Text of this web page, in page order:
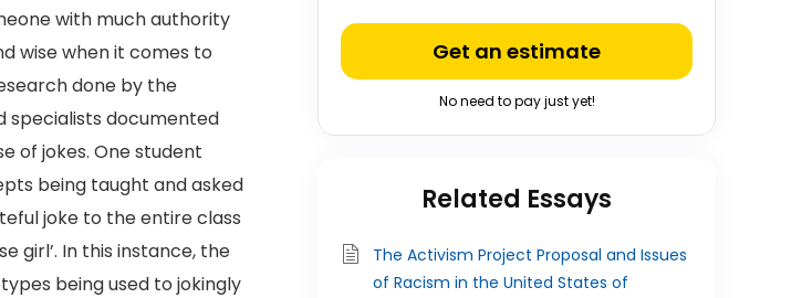
with much authority
wise when it comes to
done by the
specialists documented
of jokes. One student
being taught and asked
joke to the entire class
girl’. In this instance, the
being used to jokingly
Get an estimate
No need to pay just yet!
Related Essays
The Activism Project Proposal and Issues
of Racism in the United States of